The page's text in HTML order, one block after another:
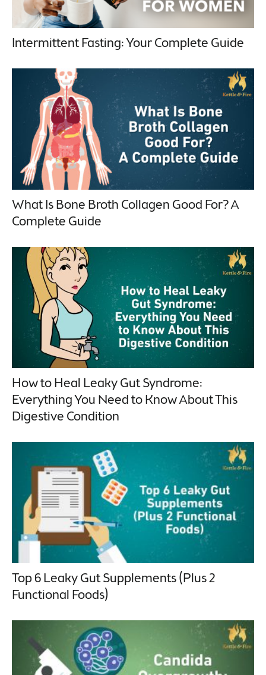
Intermittent Fasting: Your Complete Guide
What Is Bone Broth Collagen Good For? A
Complete Guide
How to Heal Leaky Gut Syndrome:
Everything You Need to Know About This
Digestive Condition
Top 6 Leaky Gut Supplements (Plus 2
Functional Foods)